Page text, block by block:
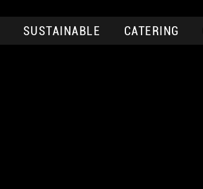
SUSTAINABLE CATERING